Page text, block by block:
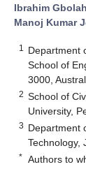
Ibrahim
Manoj Kumar
1
Department
School of
3000,
2 School of
University,
3 Department
Technology,
* Authors to